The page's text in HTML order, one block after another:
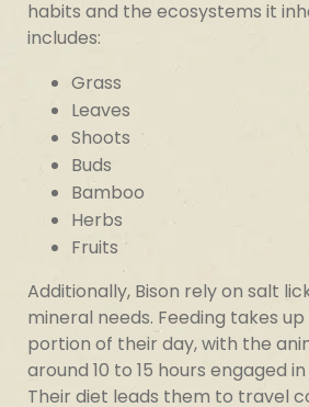
habits and the ecosystems it
includes:
Grass
Leaves
Shoots
Buds
Bamboo
Herbs
Fruits
Additionally, Bison rely on salt
mineral needs. Feeding takes
portion of their day, with the
around 10 to 15 hours engaged
Their diet leads them to travel